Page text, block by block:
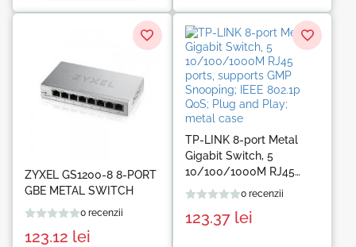
ZYXEL GS1200-8 8-PORT
GBE METAL SWITCH
0 recenzii
123.12 lei
TP-LINK 8-port Metal
Gigabit Switch, 5
10/100/1000M RJ45
ports, supports GMP
QoS; Plug and Play;
0 recenzii
123.37 lei